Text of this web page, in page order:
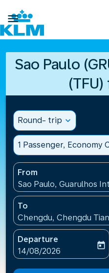

Sao Paulo
Round- trip expand_more
1 Passenger, Economy
From
Sao Paulo, Guarulhos
To
Chengdu, Chengdu
Departure
fc-booking-departure-
14/08/2026
today